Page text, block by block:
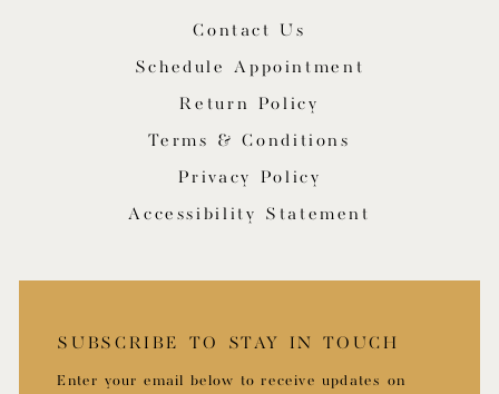
Contact Us
Schedule Appointment
Return Policy
Terms & Conditions
Privacy Policy
Accessibility Statement
SUBSCRIBE TO STAY IN TOUCH
Enter your email below to receive updates on